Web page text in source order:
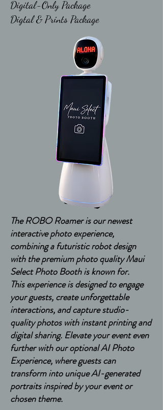
Digital-Only Package
Digtal & Prints Package
The ROBO Roamer is our newest
interactive photo experience,
combining a futuristic robot design
with the premium photo quality Maui
Select Photo Booth is known for.
This experience is designed to engage
your guests, create unforgettable
interactions, and capture studio-
quality photos with instant printing and
digital sharing. Elevate your event even
further with our optional AI Photo
Experience, where guests can
transform into unique AI-generated
portraits inspired by your event or
chosen theme.